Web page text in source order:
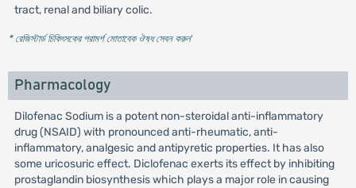
tract, renal and biliary colic.
* রেজিস্টার্ড চিকিৎসকের পরামর্শ মোতাবেক ঔষধ সেবন করুন'
Pharmacology
Dilofenac Sodium is a potent non-steroidal anti-inflammatory
drug (NSAID) with pronounced anti-rheumatic, anti-
inflammatory, analgesic and antipyretic properties. It has also
some uricosuric effect. Diclofenac exerts its effect by inhibiting
prostaglandin biosynthesis which plays a major role in causing